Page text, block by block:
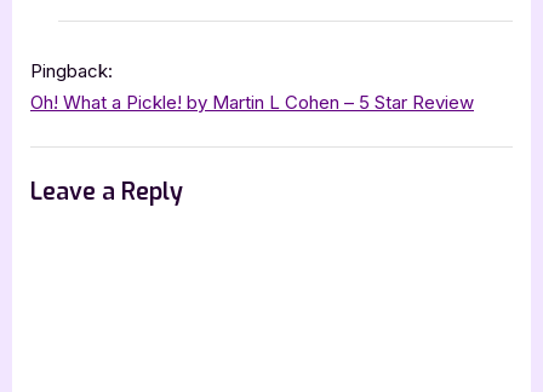
Pingback:
Oh! What a Pickle! by Martin L Cohen – 5 Star Review
Leave a Reply